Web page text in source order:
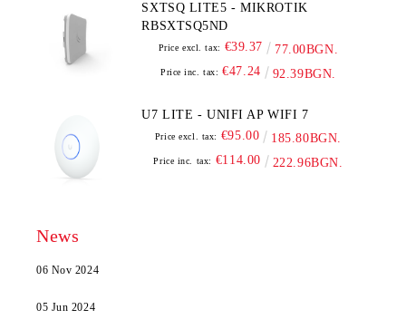
SXTSQ LITE5 - MIKROTIK
RBSXTSQ5ND
Price excl. tax: €39.37 77.00BGN.
Price inc. tax: €47.24 92.39BGN.
U7 LITE - UNIFI AP WIFI 7
Price excl. tax: €95.00 185.80BGN.
Price inc. tax: €114.00 222.96BGN.
News
06 Nov 2024
05 Jun 2024